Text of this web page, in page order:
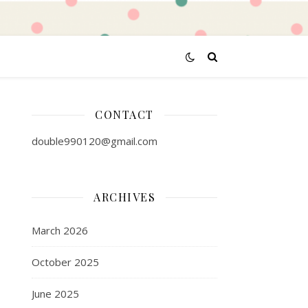
CONTACT
double990120@gmail.com
ARCHIVES
March 2026
October 2025
June 2025